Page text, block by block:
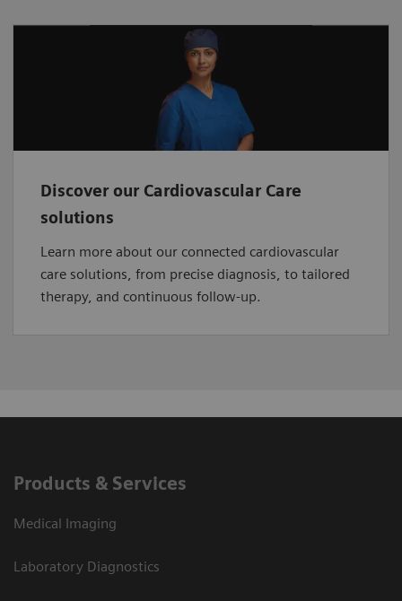
Discover our Cardiovascular Care
solutions
Learn more about our connected cardiovascular
care solutions, from precise diagnosis, to tailored
therapy, and continuous follow-up.
Products & Services
Medical Imaging
Laboratory Diagnostics